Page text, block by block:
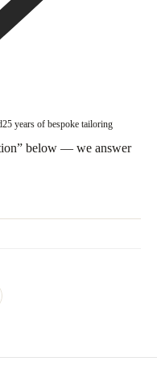
25 years of bespoke tailoring
below — we answer